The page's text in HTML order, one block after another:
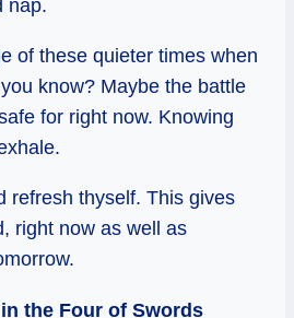
nap.
of these quieter times when
know? Maybe the battle
for right now. Knowing
refresh thyself. This gives
right now as well as
the Four of Swords